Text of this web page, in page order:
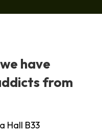
have
from
Hall B33